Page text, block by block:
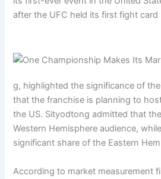
after the UFC held its first fight card
g, highlighted the significance of
that the franchise is planning to
the US. Sityodtong admitted that
Western Hemisphere audience,
significant share of the Eastern
According to market measurement